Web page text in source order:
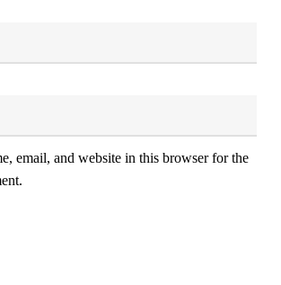
email, and website in this browser for the